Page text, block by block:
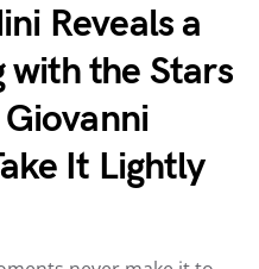
Reveals a
with the Stars
It Lightly